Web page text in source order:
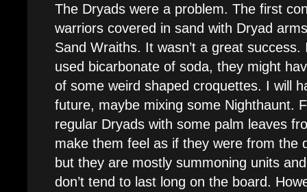
The Dryads were a problem. The first
warriors covered in sand with Dryad
Sand Wraiths. It wasn’t a great
used bicarbonate of soda, they might
of some weird shaped croquettes. I will
future, maybe mixing some Nighthaunt.
regular Dryads with some palm leaves
make them feel as if they were from the
but they are mostly summoning units
don’t tend to last long on the board.